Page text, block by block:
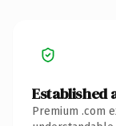
Established
Premium .com